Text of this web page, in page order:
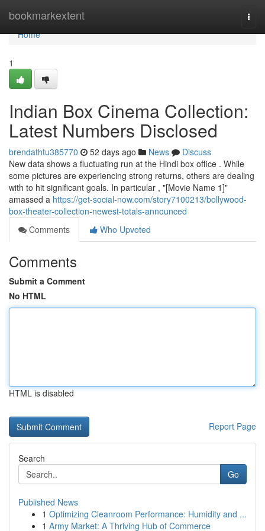
bookmarkextent
Home
Home
1
Indian Box Cinema Collection:
Latest Numbers Disclosed
brendathtu385770 52 days ago News
Discuss
New data shows a fluctuating run at the Hindi box office . While
some pictures are experiencing strong returns, others are dealing
with to hit significant goals. In particular , "[Movie Name 1]"
amassed a https://get-social-now.com/story7100213/bollywood-
box-theater-collection-newest-totals-announced
Comments
Who Upvoted
Comments
Submit a Comment
No HTML
HTML is disabled
Report Page
Search
Go
Published News
1 Optimizing Cleanroom Performance: Humidity and ...
1 Army Market: A Thriving Hub of Commerce